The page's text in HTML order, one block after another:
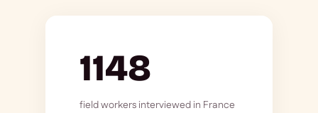
1148
field workers interviewed in France